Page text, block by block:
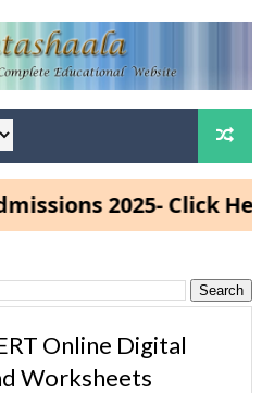
2025- Click Here
Online Digital
Worksheets